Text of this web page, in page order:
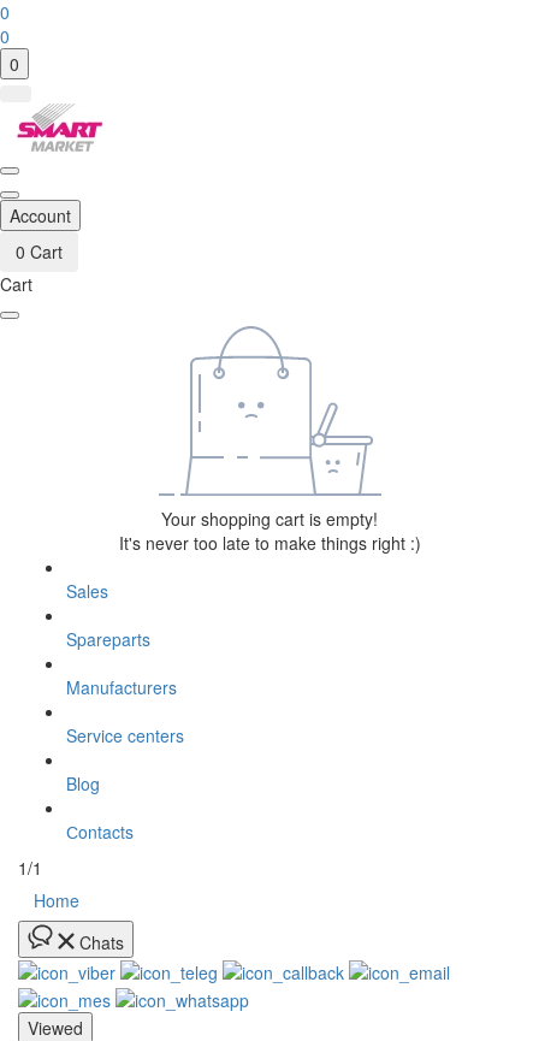
0
0
0
Account
0 Cart
Cart
Your shopping cart is empty!
It's never too late to make things right :)
Sales
Spareparts
Manufacturers
Service centers
Blog
Сontacts
1/1
Home
Chats
Viewed